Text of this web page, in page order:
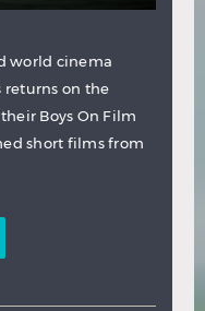
world cinema
returns on the
Boys On Film
short films from